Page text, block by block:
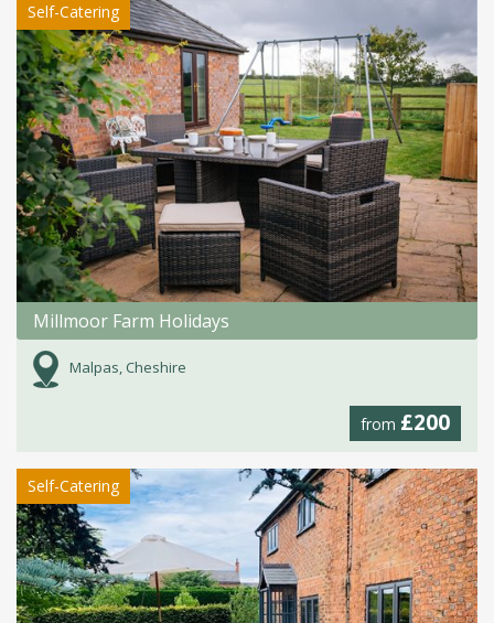
Self-Catering
Millmoor Farm Holidays
Malpas, Cheshire
from £200
Self-Catering